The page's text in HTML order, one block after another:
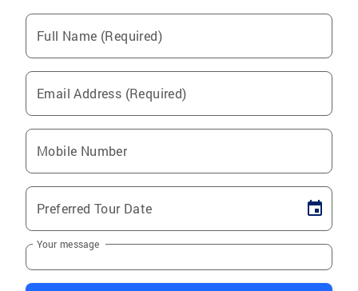
Full Name (Required)
Email Address (Required)
Mobile Number
Preferred Tour Date
Your message